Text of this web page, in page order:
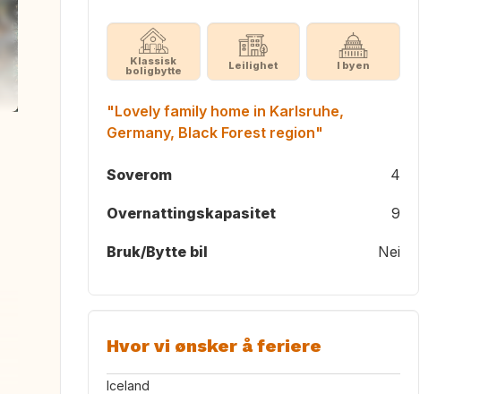
Klassisk
boligbytte Leilighet I byen
"Lovely family home in Karlsruhe,
Germany, Black Forest region"
Soverom 4
Overnattingskapasitet 9
Bruk/Bytte bil Nei
Hvor vi ønsker å feriere
Iceland